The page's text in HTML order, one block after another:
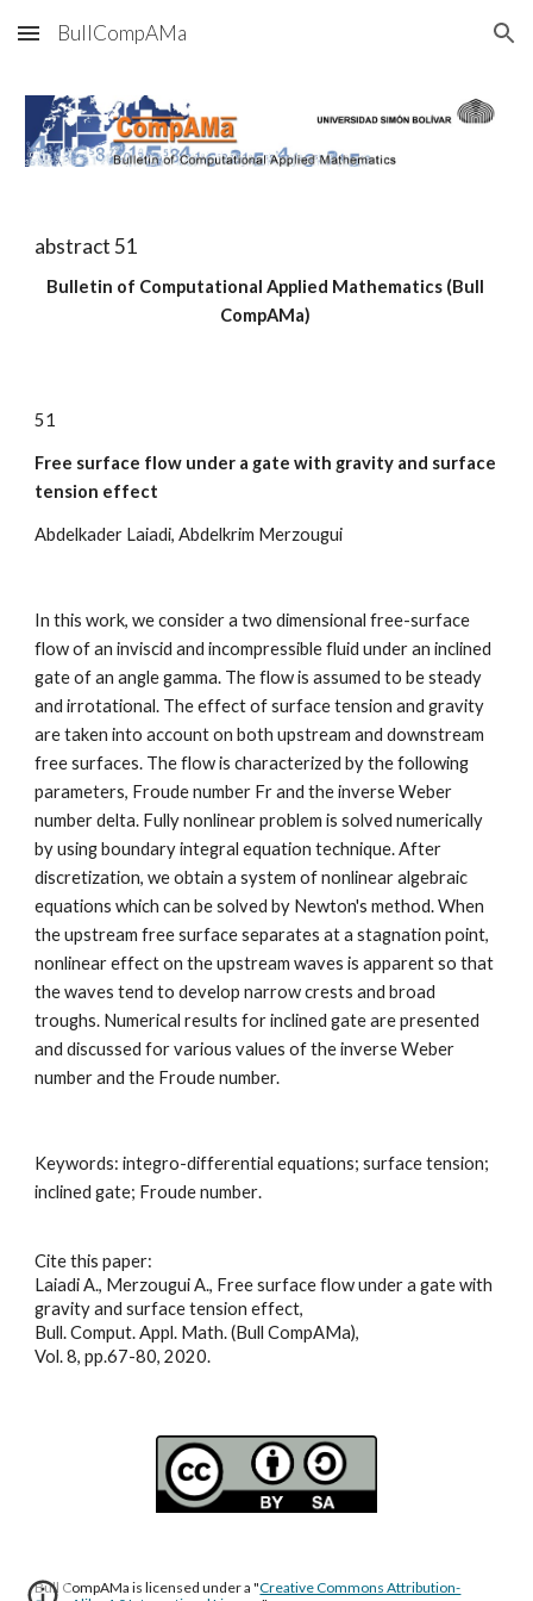
Skip to main content Skip to navigation
BullCompAMa
abstract 51
Bulletin of Computational Applied Mathematics (Bull
CompAMa)
51
Free surface flow under a gate with gravity and surface
tension effect
Abdelkader Laiadi, Abdelkrim Merzougui
In this work, we consider a two dimensional free-surface
flow of an inviscid and incompressible fluid under an inclined
gate of an angle gamma. The flow is assumed to be steady
and irrotational. The effect of surface tension and gravity
are taken into account on both upstream and downstream
free surfaces. The flow is characterized by the following
parameters, Froude number Fr and the inverse Weber
number delta. Fully nonlinear problem is solved numerically
by using boundary integral equation technique. After
discretization, we obtain a system of nonlinear algebraic
equations which can be solved by Newton's method. When
the upstream free surface separates at a stagnation point,
nonlinear effect on the upstream waves is apparent so that
the waves tend to develop narrow crests and broad
troughs. Numerical results for inclined gate are presented
and discussed for various values of the inverse Weber
number and the Froude number.
Keywords: integro-differential equations; surface tension;
inclined gate; Froude number.
Cite this paper:
Laiadi A., Merzougui A., Free surface flow under a gate with
gravity and surface tension effect,
Bull. Comput. Appl. Math. (Bull CompAMa),
Vol. 8, pp.67-80, 2020.
Bull CompAMa is licensed under a "Creative Commons Attribution-